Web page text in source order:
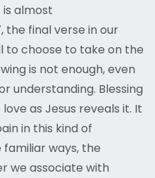
almost
the final verse in our
to choose to take on the
is not enough, even
understanding. Blessing
as Jesus reveals it. It
in this kind of
familiar ways, the
we associate with